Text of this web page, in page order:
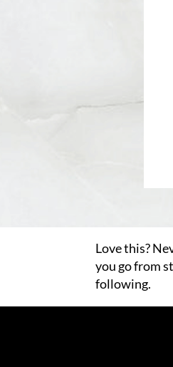
Love this?
you go from
following.